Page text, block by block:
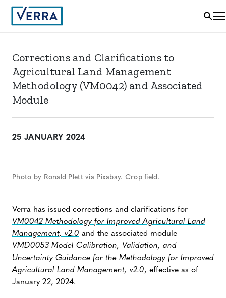
Corrections and Clarifications to
Agricultural Land Management
Methodology (VM0042) and Associated
Module
25 JANUARY 2024
Photo by Ronald Plett via Pixabay. Crop field.
Verra has issued corrections and clarifications for
VM0042 Methodology for Improved Agricultural Land
Management, v2.0 and the associated module
VMD0053 Model Calibration, Validation, and
Uncertainty Guidance for the Methodology for Improved
Agricultural Land Management, v2.0, effective as of
January 22, 2024.